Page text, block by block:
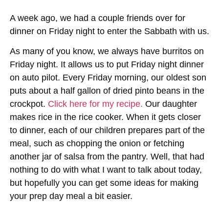
A week ago, we had a couple friends over for
dinner on Friday night to enter the Sabbath with us.
As many of you know, we always have burritos on
Friday night. It allows us to put Friday night dinner
on auto pilot. Every Friday morning, our oldest son
puts about a half gallon of dried pinto beans in the
crockpot. Click here for my recipe. Our daughter
makes rice in the rice cooker. When it gets closer
to dinner, each of our children prepares part of the
meal, such as chopping the onion or fetching
another jar of salsa from the pantry. Well, that had
nothing to do with what I want to talk about today,
but hopefully you can get some ideas for making
your prep day meal a bit easier.